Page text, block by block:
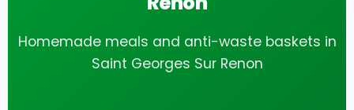
Homemade meals and anti-waste baskets in
Saint Georges Sur Renon